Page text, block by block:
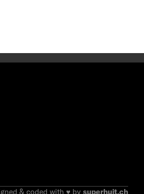
& coded with ♥ by superhuit.ch